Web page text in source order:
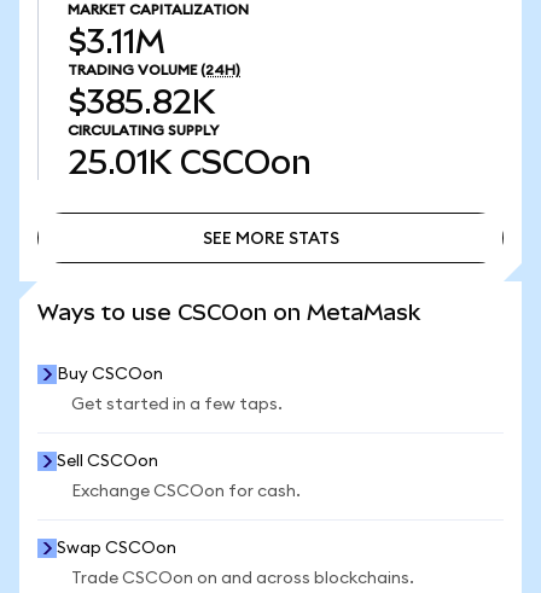
MARKET CAPITALIZATION
$3.11M
TRADING VOLUME (24H)
$385.82K
CIRCULATING SUPPLY
25.01K CSCOon
SEE MORE STATS
Ways to use CSCOon on MetaMask
Buy CSCOon
Get started in a few taps.
Sell CSCOon
Exchange CSCOon for cash.
Swap CSCOon
Trade CSCOon on and across blockchains.